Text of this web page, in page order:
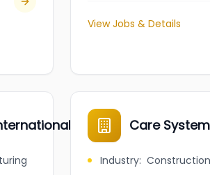
View Jobs & Details
Care
Industry: Construction